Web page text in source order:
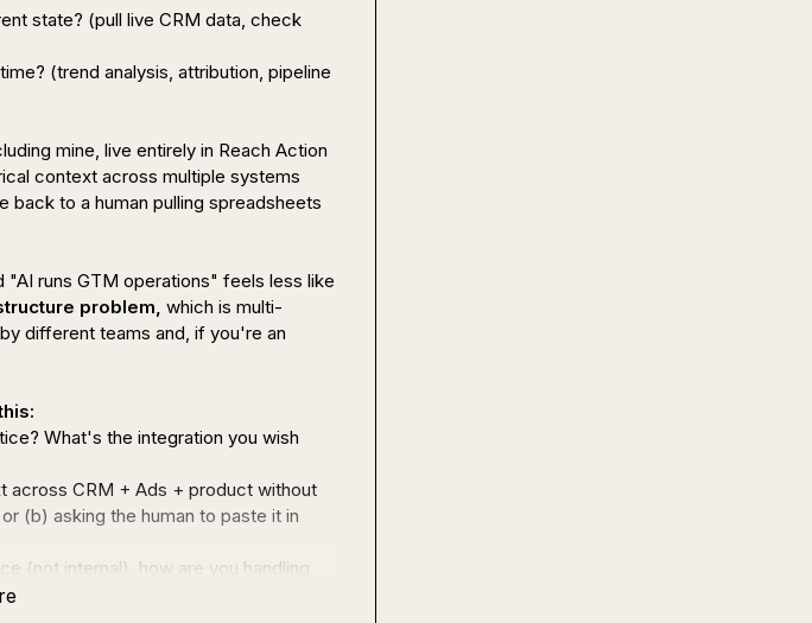
state? (pull live CRM data, check
(trend analysis, attribution, pipeline
mine, live entirely in Reach Action
context across multiple systems
to a human pulling spreadsheets
runs GTM operations" feels less like
problem, which is multi-
different teams and, if you're an
What's the integration you wish
across CRM + Ads + product without
(b) asking the human to paste it in
(not internal), how are you handling
own the infra and you plug in, or are